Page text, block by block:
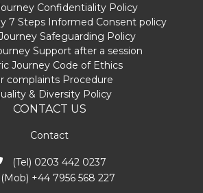
Confidentiality Policy
7 Steps Informed Consent policy
Safeguarding Policy
Support after a session
Journey Code of Ethics
complaints Procedure
& Diversity Policy
CONTACT US
Contact
(Tel) 0203 442 0237
(Mob) +44 7956 568 227